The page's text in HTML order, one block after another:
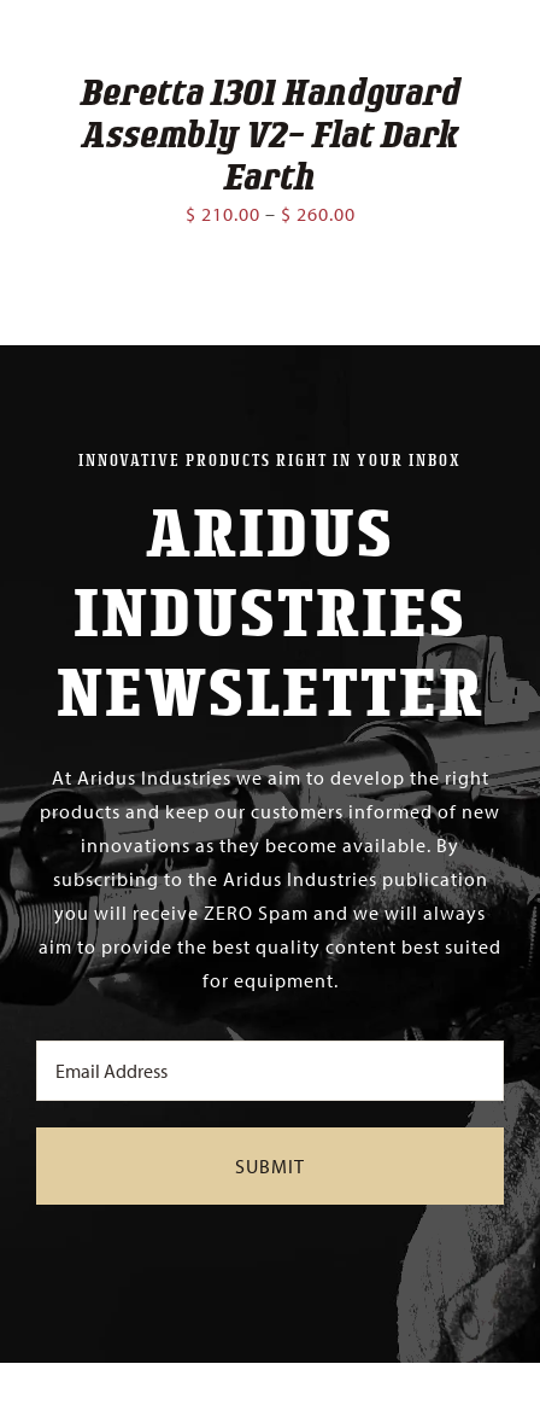
Beretta 1301 Handguard
Assembly V2- Flat Dark
Earth
$ 210.00 – $ 260.00Price
$ 260.00
INNOVATIVE PRODUCTS RIGHT IN YOUR INBOX
ARIDUS
INDUSTRIES
NEWSLETTER
At Aridus Industries we aim to develop the right
products and keep our customers informed of new
innovations as they become available. By
subscribing to the Aridus Industries publication
you will receive ZERO Spam and we will always
aim to provide the best quality content best suited
for equipment.